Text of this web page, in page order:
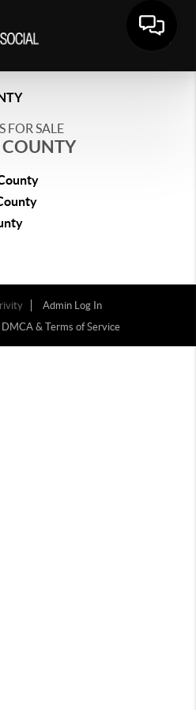
FOR SALE
COUNTY
Admin Log In
DMCA & Terms of Service